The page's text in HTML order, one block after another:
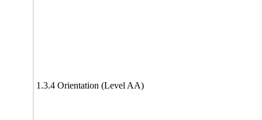
1.3.4 Orientation (Level AA)